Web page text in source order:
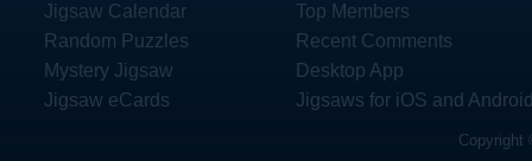
Jigsaw Calendar
Random Puzzles
Mystery Jigsaw
Jigsaw eCards
Top Members
Recent Comments
Desktop App
Jigsaws for iOS and
Copyright